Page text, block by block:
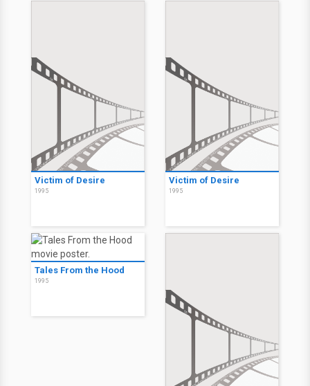
Victim of Desire
1995
Victim of Desire
1995
Tales From the Hood
1995